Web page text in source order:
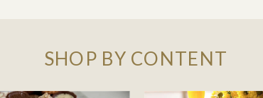
SHOP BY CONTENT